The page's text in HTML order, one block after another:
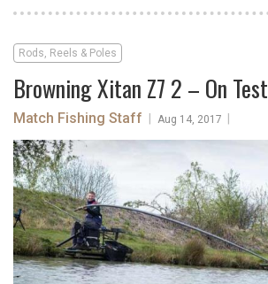
Rods, Reels & Poles
Browning Xitan Z7 2 – On Test
Match Fishing Staff Aug 14, 2017